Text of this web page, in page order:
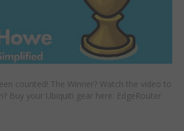
counted! The Winner? Watch the video to
Buy your Ubiquiti gear here: EdgeRouter